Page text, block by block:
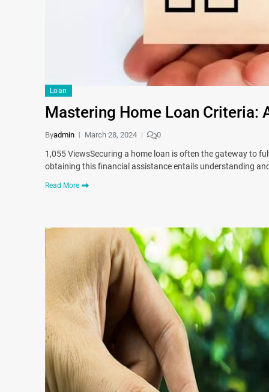
Loan
Mastering Home Loan Criteria:
Byadmin March 28, 2024 0
1,055 ViewsSecuring a home loan is often the gateway to
obtaining this financial assistance entails understanding
Read More